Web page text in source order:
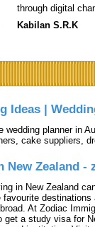
through digital
Kabilan S.R.K
Ideas |
wedding planner in
cake suppliers,
New Zealand -
in New Zealand
favourite
At Zodiac
get a study visa for